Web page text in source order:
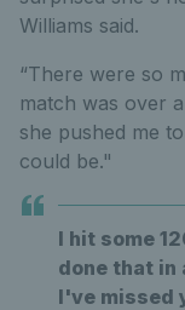
Williams said.
“There were so
match was over
she pushed me
could be."
I hit some
done that in
I've missed